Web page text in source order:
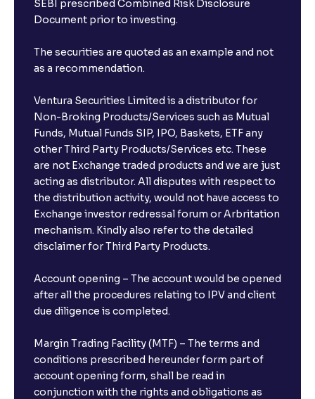
SEBI prescribed Combined Risk Disclosure
Document prior to investing.
The securities are quoted as an example and not
as a recommendation.
Ventura Securities Limited is a distributor for
Non-Broking Products/Services such as Mutual
Funds, Mutual Funds SIP, IPO, Baskets, ETF any
other Third Party Products/Services etc. These
are not Exchange traded products and we are just
acting as distributor. All disputes with respect to
the distribution activity, would not have access to
Exchange investor redressal forum or Arbritation
mechanism. Kindly also refer to the detailed
disclaimer for Third Party Products.
Account opening – The account would be opened
after all the procedures relating to IPV and client
due diligence is completed.
Margin Trading Facility (MTF) – The terms and
conditions prescribed hereunder form part of
account opening form, shall be read in
conjunction with the rights and obligations as